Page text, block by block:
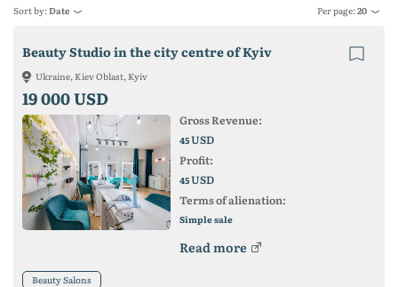
Sort by:Date Per page:20
Beauty Studio in the city centre of Kyiv
Ukraine, Kiev Oblast, Kyiv
19 000 USD
Gross Revenue:
45USD
Profit:
45USD
Terms of alienation:
Simple sale
Read more
Beauty Salons